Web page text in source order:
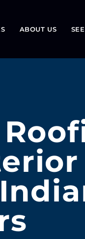
ABOUT US